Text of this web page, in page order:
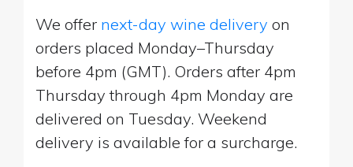
We offer next-day wine delivery on
orders placed Monday–Thursday
before 4pm (GMT). Orders after 4pm
Thursday through 4pm Monday are
delivered on Tuesday. Weekend
delivery is available for a surcharge.